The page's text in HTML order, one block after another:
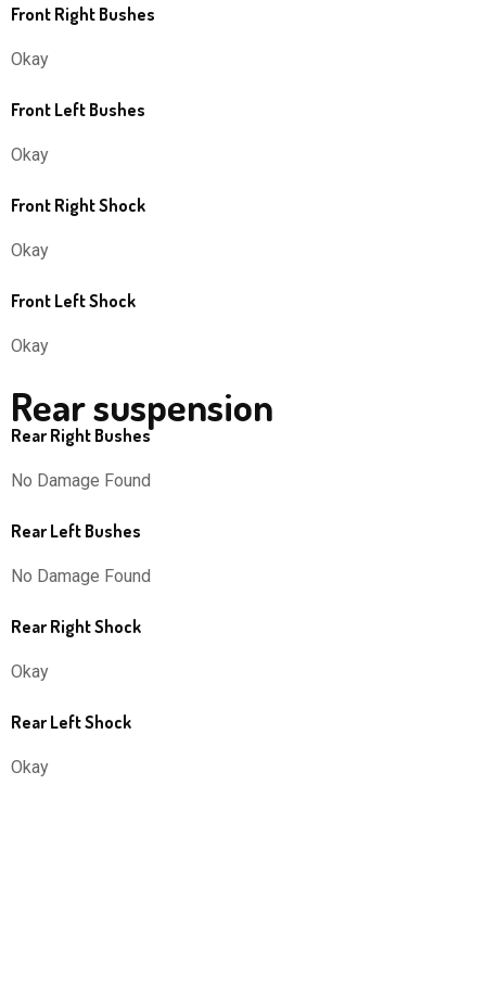
Front Right Bushes
Okay
Front Left Bushes
Okay
Front Right Shock
Okay
Front Left Shock
Okay
Rear suspension
Rear Right Bushes
No Damage Found
Rear Left Bushes
No Damage Found
Rear Right Shock
Okay
Rear Left Shock
Okay